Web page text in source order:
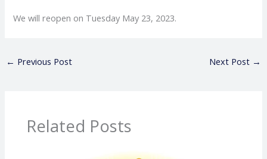
We will reopen on Tuesday May 23, 2023.
← Previous Post Next Post →
Related Posts